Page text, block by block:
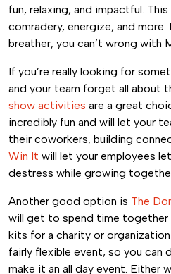
fun, relaxing, and impactful.
comradery, energize, and
breather, you can’t wrong with
If you’re really looking for
and your team forget all about
show activities are a great
incredibly fun and will let your
their coworkers, building
Win It will let your employees
destress while growing
Another good option is The
will get to spend time together
kits for a charity or
fairly flexible event, so you can
make it an all day event. Either